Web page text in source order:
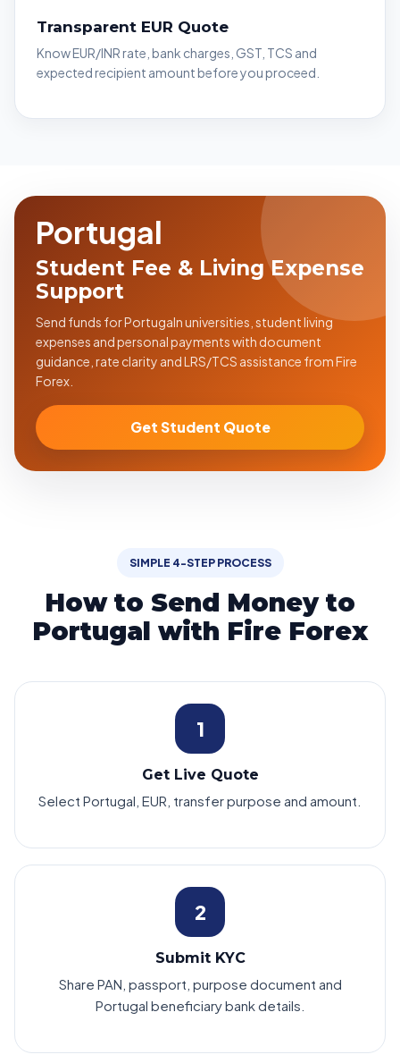
Transparent EUR Quote
Know EUR/INR rate, bank charges, GST, TCS and
expected recipient amount before you proceed.
Portugal
Student Fee & Living Expense
Support
Send funds for Portugaln universities, student living
expenses and personal payments with document
guidance, rate clarity and LRS/TCS assistance from Fire
Forex.
Get Student Quote
SIMPLE 4-STEP PROCESS
How to Send Money to
Portugal with Fire Forex
1
Get Live Quote
Select Portugal, EUR, transfer purpose and amount.
2
Submit KYC
Share PAN, passport, purpose document and
Portugal beneficiary bank details.